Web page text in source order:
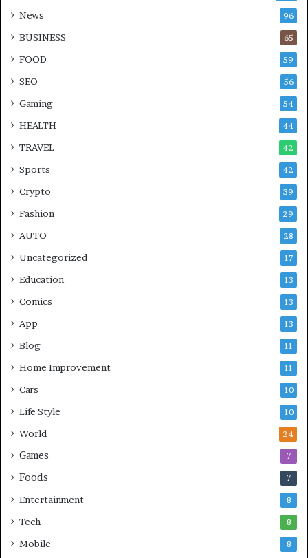
News 96
BUSINESS 65
FOOD 59
SEO 56
Gaming 54
HEALTH 44
TRAVEL 42
Sports 42
Crypto 39
Fashion 29
AUTO 28
Uncategorized 17
Education 13
Comics 13
App 13
Blog 11
Home Improvement 11
Cars 10
Life Style 10
World 24
Games 7
Foods 7
Entertainment 8
Tech 8
Mobile 8